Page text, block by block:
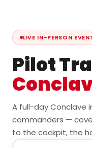
LIVE IN-PERSON
Pilot
A full-day Conclave
commanders —
to the cockpit, the